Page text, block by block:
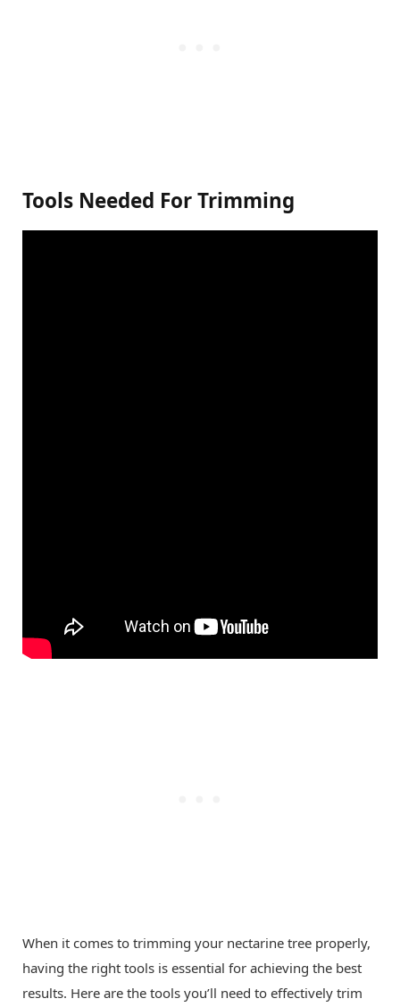
Tools Needed For Trimming
When it comes to trimming your nectarine tree properly,
having the right tools is essential for achieving the best
results. Here are the tools you’ll need to effectively trim